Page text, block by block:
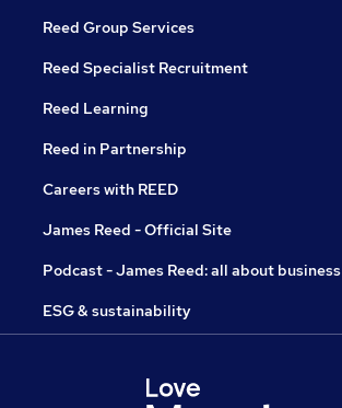
Reed Group Services
Reed Specialist Recruitment
Reed Learning
Reed in Partnership
Careers with REED
James Reed - Official Site
Podcast - James Reed: all about business
ESG & sustainability